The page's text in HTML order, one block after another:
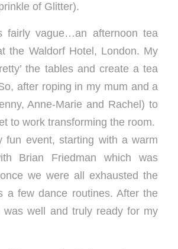
of Glitter).
fairly vague…an afternoon tea
the Waldorf Hotel, London. My
the tables and create a tea
after roping in my mum and a
Anne-Marie and Rachel) to
to work transforming the room.
fun event, starting with a warm
Brian Friedman which was
we were all exhausted the
a few dance routines. After the
was well and truly ready for my